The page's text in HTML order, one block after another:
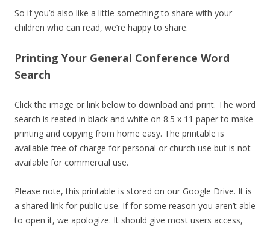
So if you’d also like a little something to share with your
children who can read, we’re happy to share.
Printing Your General Conference Word
Search
Click the image or link below to download and print. The word
search is reated in black and white on 8.5 x 11 paper to make
printing and copying from home easy. The printable is
available free of charge for personal or church use but is not
available for commercial use.
Please note, this printable is stored on our Google Drive. It is
a shared link for public use. If for some reason you aren’t able
to open it, we apologize. It should give most users access,